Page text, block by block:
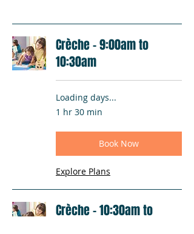
Crèche - 9:00am to
10:30am
Loading days...
1 hr 30 min
Book Now
Explore Plans
Crèche - 10:30am to